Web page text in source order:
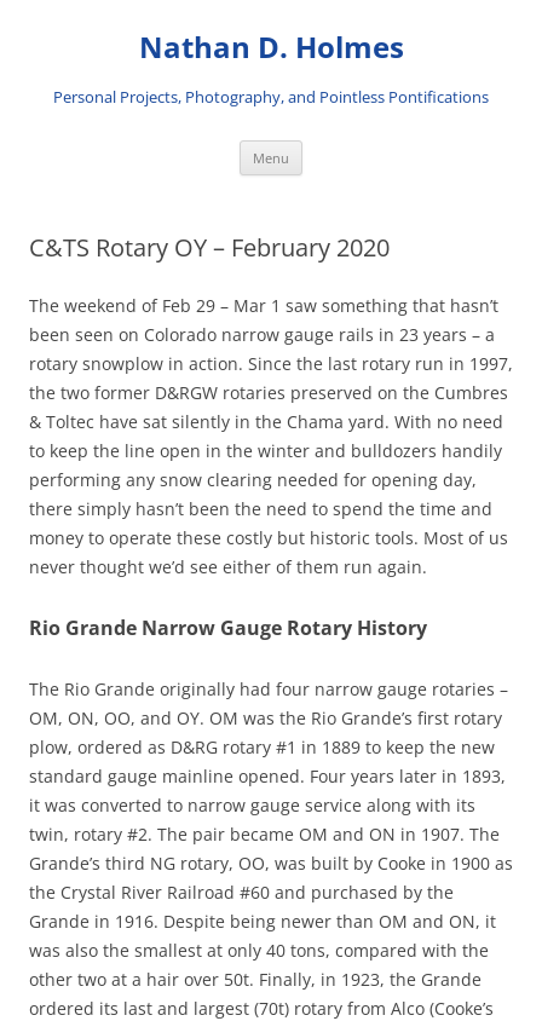
Nathan D. Holmes
Personal Projects, Photography, and Pointless Pontifications
Menu
C&TS Rotary OY – February 2020
The weekend of Feb 29 – Mar 1 saw something that hasn’t
been seen on Colorado narrow gauge rails in 23 years – a
rotary snowplow in action. Since the last rotary run in 1997,
the two former D&RGW rotaries preserved on the Cumbres
& Toltec have sat silently in the Chama yard. With no need
to keep the line open in the winter and bulldozers handily
performing any snow clearing needed for opening day,
there simply hasn’t been the need to spend the time and
money to operate these costly but historic tools. Most of us
never thought we’d see either of them run again.
Rio Grande Narrow Gauge Rotary History
The Rio Grande originally had four narrow gauge rotaries –
OM, ON, OO, and OY. OM was the Rio Grande’s first rotary
plow, ordered as D&RG rotary #1 in 1889 to keep the new
standard gauge mainline opened. Four years later in 1893,
it was converted to narrow gauge service along with its
twin, rotary #2. The pair became OM and ON in 1907. The
Grande’s third NG rotary, OO, was built by Cooke in 1900 as
the Crystal River Railroad #60 and purchased by the
Grande in 1916. Despite being newer than OM and ON, it
was also the smallest at only 40 tons, compared with the
other two at a hair over 50t. Finally, in 1923, the Grande
ordered its last and largest (70t) rotary from Alco (Cooke’s